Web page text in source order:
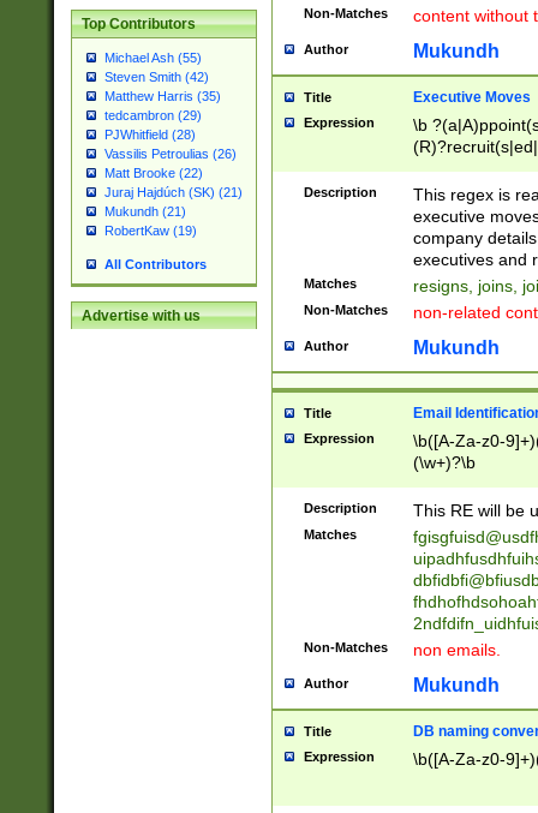
Top Contributors
Michael Ash (55)
Steven Smith (42)
Matthew Harris (35)
tedcambron (29)
PJWhitfield (28)
Vassilis Petroulias (26)
Matt Brooke (22)
Juraj Hajdúch (SK) (21)
Mukundh (21)
RobertKaw (19)
All Contributors
Advertise with us
Non-Matches content without
Author Mukundh
Title Executive Moves
Expression
\b
names(d)?|
reassumes
promoted to|
will succeed|
promoted to|
reassumes
transferred|
stepp(ed|ing)
stopped
notified| will
been|has)?
Description
This regex is
executive
company
executives and
Matches resigns, joins,
Non-Matches non-related
Author Mukundh
Title Email
Expression
\b([A-Za-z0-
(\w+)?\b
Description This RE will be
Matches
Non-Matches non emails.
Author Mukundh
Title DB naming
Expression \b([A-Za-z0-